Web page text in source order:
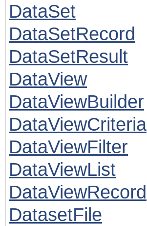
DataSet
DataSetRecord
DataSetResult
DataView
DataViewBuilder
DataViewCriteria
DataViewFilter
DataViewList
DataViewRecord
DatasetFile